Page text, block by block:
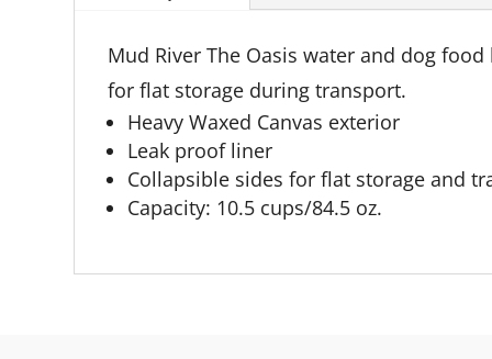
Mud River The Oasis water and dog
for flat storage during transport.
Heavy Waxed Canvas exterior
Leak proof liner
Collapsible sides for flat storage and
Capacity: 10.5 cups/84.5 oz.